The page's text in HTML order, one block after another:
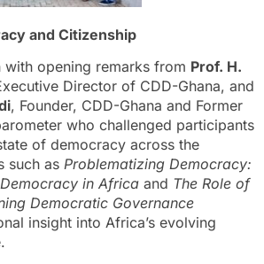
and Citizenship
with opening remarks from Prof. H.
Director of CDD-Ghana, and
, Founder, CDD-Ghana and Former
who challenged participants
of democracy across the
such as Problematizing Democracy:
in Africa and The Role of
Democratic Governance
insight into Africa’s evolving